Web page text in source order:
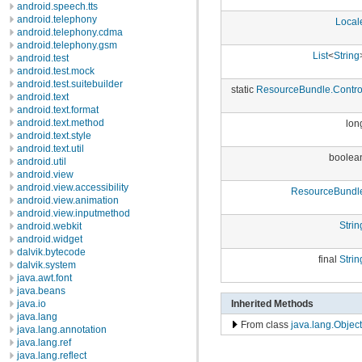
android.speech.tts
android.telephony
android.telephony.cdma
android.telephony.gsm
android.test
android.test.mock
android.test.suitebuilder
android.text
android.text.format
android.text.method
android.text.style
android.text.util
android.util
android.view
android.view.accessibility
android.view.animation
android.view.inputmethod
android.webkit
android.widget
dalvik.bytecode
dalvik.system
java.awt.font
java.beans
java.io
java.lang
java.lang.annotation
java.lang.ref
java.lang.reflect
List<String
static
final
Inherited Methods
From class java.lang.Object